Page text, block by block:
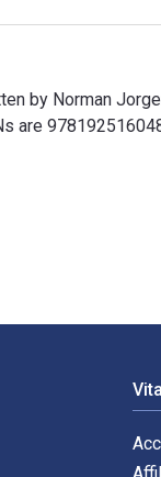
by Norman
are